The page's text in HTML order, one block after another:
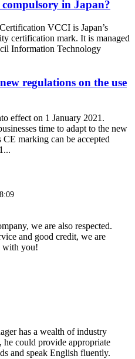
in Japan?
VCCI is Japan’s
certification mark. It is managed
Information Technology
regulations on the use
effect on 1 January 2021.
time to adapt to the new
CE marking can be accepted
we are also respected.
and good credit, we are
with you!
has a wealth of industry
he could provide appropriate
and speak English fluently.